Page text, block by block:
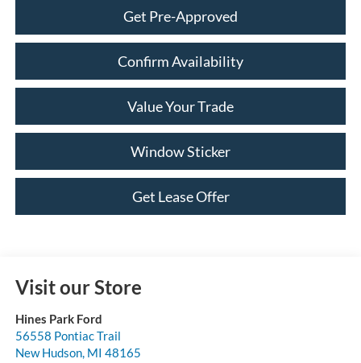
Get Pre-Approved
Confirm Availability
Value Your Trade
Window Sticker
Get Lease Offer
Visit our Store
Hines Park Ford
56558 Pontiac Trail
New Hudson, MI 48165